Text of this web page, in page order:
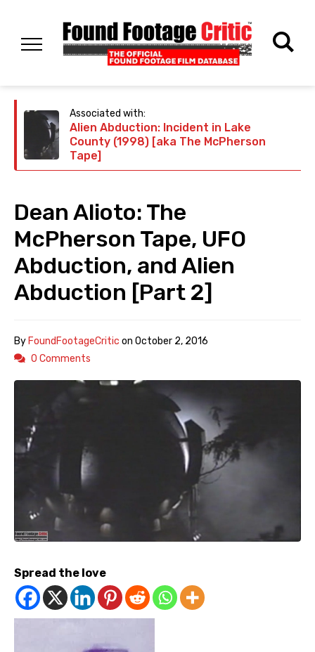
Associated with:
Alien Abduction: Incident in Lake
County (1998) [aka The McPherson
Tape]
Dean Alioto: The
McPherson Tape, UFO
Abduction, and Alien
Abduction [Part 2]
ByFoundFootageCritic on October 2, 2016
0 Comments
Spread the love